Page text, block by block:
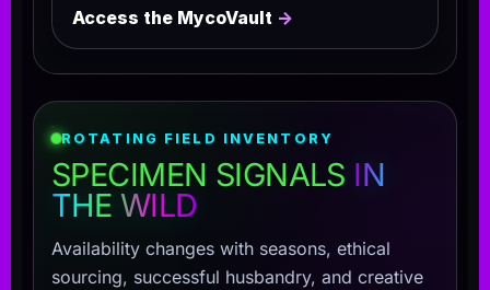
Access the MycoVault →
ROTATING FIELD INVENTORY
SPECIMEN SIGNALS IN
THE WILD
Availability changes with seasons, ethical
sourcing, successful husbandry, and creative